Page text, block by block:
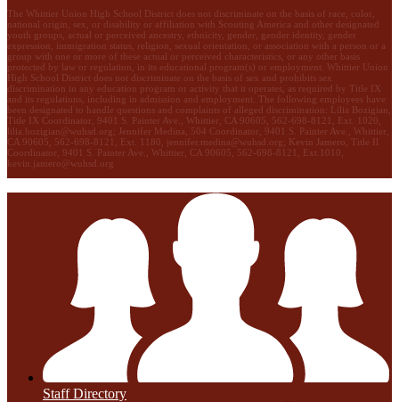
The Whittier Union High School District does not discriminate on the basis of race, color,
national origin, sex, or disability or affiliation with Scouting America and other designated
youth groups, actual or perceived ancestry, ethnicity, gender, gender identity, gender
expression, immigration status, religion, sexual orientation, or association with a person or a
group with one or more of these actual or perceived characteristics, or any other basis
protected by law or regulation, in its educational program(s) or employment. Whittier Union
High School District does not discriminate on the basis of sex and prohibits sex
discrimination in any education program or activity that it operates, as required by Title IX
and its regulations, including in admission and employment. The following employees have
been designated to handle questions and complaints of alleged discrimination: Lilia Bozigian,
Title IX Coordinator, 9401 S. Painter Ave., Whittier, CA 90605, 562-698-8121, Ext. 1020,
lilia.bozigian@wuhsd.org ; Jennifer Medina, 504 Coordinator, 9401 S. Painter Ave., Whittier,
CA 90605, 562-698-8121, Ext. 1180, jennifer.medina@wuhsd.org ; Kevin Jamero, Title Il
Coordinator, 9401 S. Painter Ave., Whittier, CA 90605, 562-698-8121, Ext.1010,
kevin.jamero@wuhsd.org
Staff Directory